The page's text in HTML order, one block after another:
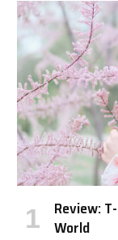
Review:
World